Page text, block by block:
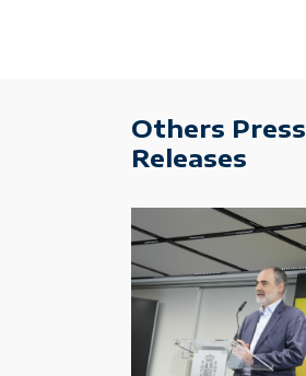
Others Press
Releases